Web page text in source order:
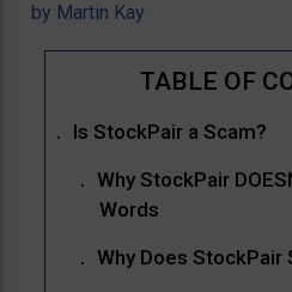
by Martin Kay
Is StockPair a Scam?
Why StockPair
Words
Why Does StockPair